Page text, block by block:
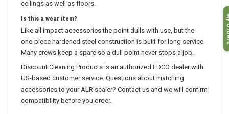
ceilings as well as floors.
Is this a wear item?
Like all impact accessories the point dulls with use, but the
one-piece hardened steel construction is built for long service.
Many crews keep a spare so a dull point never stops a job.
Discount Cleaning Products is an authorized EDCO dealer with
US-based customer service. Questions about matching
accessories to your ALR scaler? Contact us and we will confirm
compatibility before you order.
My